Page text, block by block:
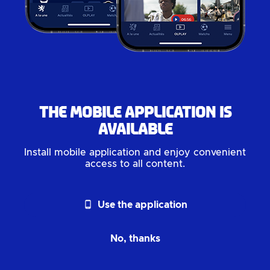
The mobile application is
available
Install mobile application and enjoy convenient
access to all content.
phone_android Use the application
No, thanks